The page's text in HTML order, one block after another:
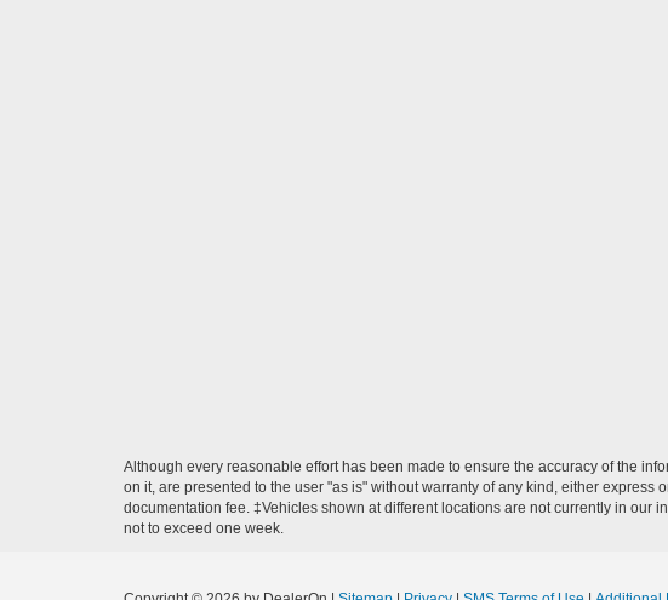
Although every reasonable effort has been made to ensure the accuracy of the
on it, are presented to the user "as is" without warranty of any kind, either
documentation fee. ‡Vehicles shown at different locations are not currently in our
not to exceed one week.